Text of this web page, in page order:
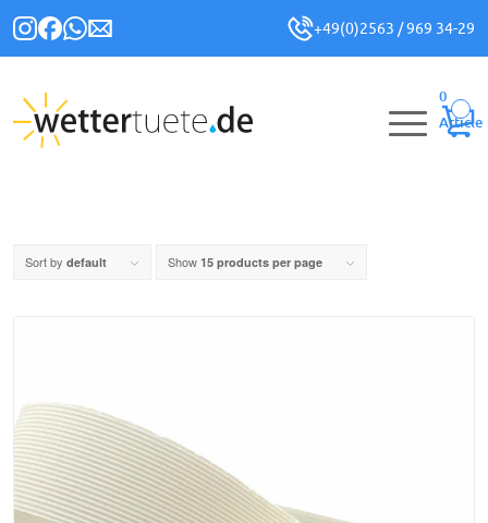
+49(0)2563 / 969 34-29
0
Article
Sort by default Show 15 products per page